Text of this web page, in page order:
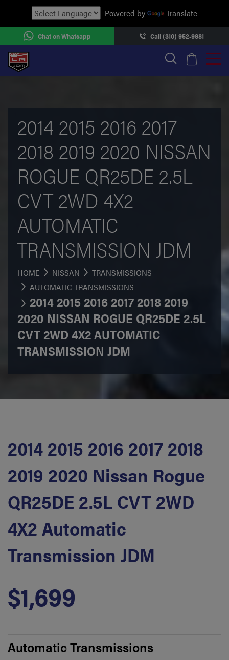
Powered by Translate
Chat on Whatsapp Call (310) 952-9881
2014 2015 2016 2017
2018 2019 2020 NISSAN
ROGUE QR25DE 2.5L
CVT 2WD 4X2
AUTOMATIC
TRANSMISSION JDM
HOME NISSAN
TRANSMISSIONS
AUTOMATIC TRANSMISSIONS
2014 2015 2016 2017 2018 2019
2020 NISSAN ROGUE QR25DE 2.5L
CVT 2WD 4X2 AUTOMATIC
TRANSMISSION JDM
2014 2015 2016 2017 2018
2019 2020 Nissan Rogue
QR25DE 2.5L CVT 2WD
4X2 Automatic
Transmission JDM
$1,699
Automatic Transmissions